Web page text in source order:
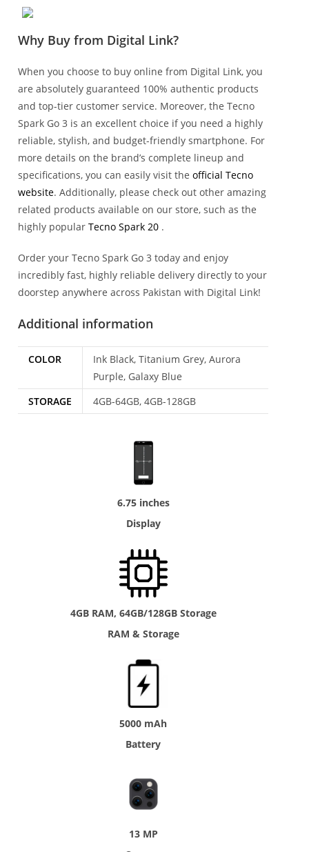
Why Buy from Digital Link?
When you choose to buy online from Digital Link, you
are absolutely guaranteed 100% authentic products
and top-tier customer service. Moreover, the Tecno
Spark Go 3 is an excellent choice if you need a highly
reliable, stylish, and budget-friendly smartphone. For
more details on the brand’s complete lineup and
specifications, you can easily visit the official Tecno
website. Additionally, please check out other amazing
related products available on our store, such as the
highly popular Tecno Spark 20 .
Order your Tecno Spark Go 3 today and enjoy
incredibly fast, highly reliable delivery directly to your
doorstep anywhere across Pakistan with Digital Link!
Additional information
COLOR
Ink Black, Titanium Grey, Aurora
Purple, Galaxy Blue
STORAGE
4GB-64GB, 4GB-128GB
6.75 inches
Display
4GB RAM, 64GB/128GB Storage
RAM & Storage
5000 mAh
Battery
13 MP